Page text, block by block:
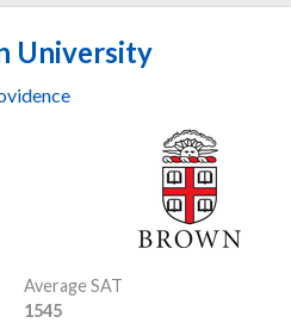
University
Average SAT
1545